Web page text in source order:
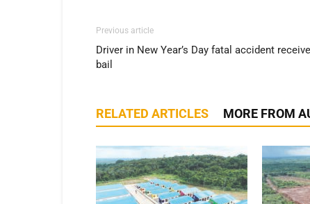
Previous article
Driver in New Year’s Day fatal accident
bail
RELATED ARTICLES MORE FROM